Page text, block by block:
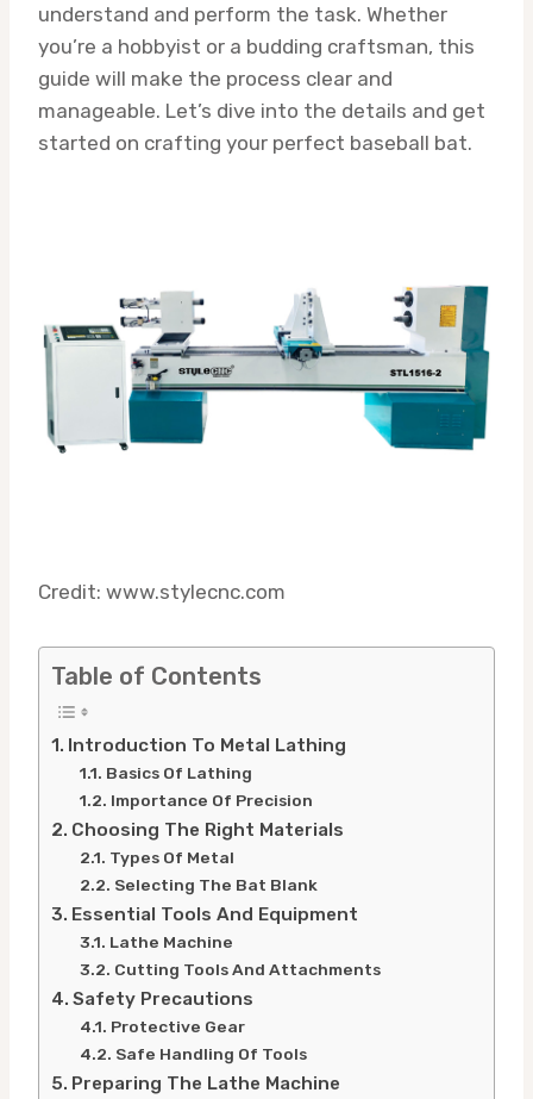
understand and perform the task. Whether
you’re a hobbyist or a budding craftsman, this
guide will make the process clear and
manageable. Let’s dive into the details and get
started on crafting your perfect baseball bat.
Credit: www.stylecnc.com
Table of Contents
Introduction To Metal Lathing
Basics Of Lathing
Importance Of Precision
Choosing The Right Materials
Types Of Metal
Selecting The Bat Blank
Essential Tools And Equipment
Lathe Machine
Cutting Tools And Attachments
Safety Precautions
Protective Gear
Safe Handling Of Tools
Preparing The Lathe Machine